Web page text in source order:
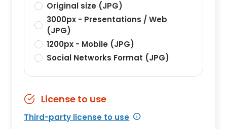
Original size (JPG)
3000px - Presentations / Web
(JPG)
1200px - Mobile (JPG)
Social Networks Format (JPG)
License to use
Third-party license to use